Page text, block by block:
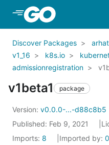
Skip to Main Content
Discover Packages
v1_16
k8s.io
admissionregistration
v1beta1 package
Version: v0.0.0-...-d88c8b5
Published: Feb 9, 2021
Imports: 8 Imported by: 0